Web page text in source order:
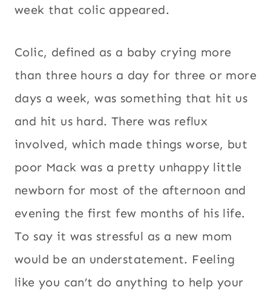
week that colic appeared.
Colic, defined as a baby crying more
than three hours a day for three or more
days a week, was something that hit us
and hit us hard. There was reflux
involved, which made things worse, but
poor Mack was a pretty unhappy little
newborn for most of the afternoon and
evening the first few months of his life.
To say it was stressful as a new mom
would be an understatement. Feeling
like you can’t do anything to help your